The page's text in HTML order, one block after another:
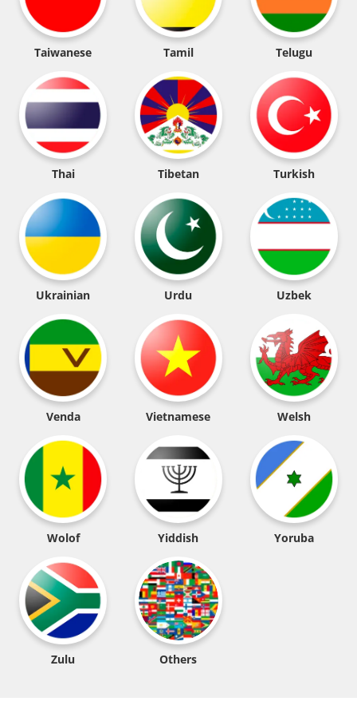
Taiwanese Tamil Telugu
Thai Tibetan Turkish
Ukrainian Urdu Uzbek
Venda Vietnamese Welsh
Wolof Yiddish Yoruba
Zulu Others